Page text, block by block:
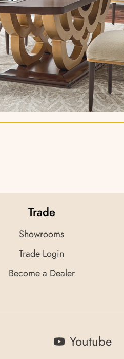
Trade
Showrooms
Trade Login
Become a Dealer
Youtube